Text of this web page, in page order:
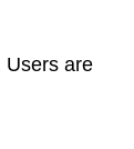
Users are